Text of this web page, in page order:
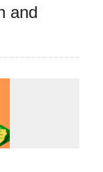
and